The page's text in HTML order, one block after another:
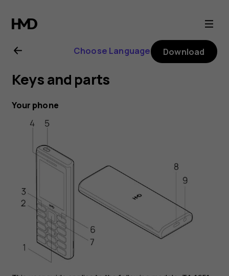
HMD
105
4G
user
guide
Choose Language Download
Keys and parts
Your phone